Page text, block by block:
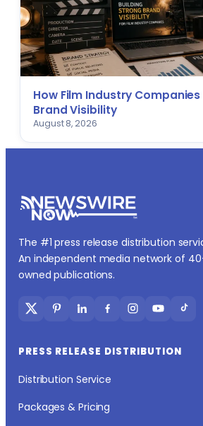
How Film Industry
Brand Visibility
August 8, 2026
The #1 press release distribution
An independent media network of
owned publications.
PRESS RELEASE DISTRIBUTION
Distribution Service
Packages & Pricing